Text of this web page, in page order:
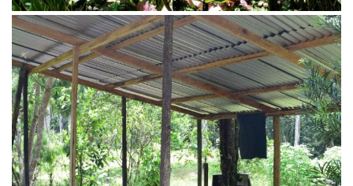
Campsite area of Penot Borneo Junglestay